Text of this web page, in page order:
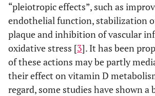
“pleiotropic effects”, such as
endothelial function, stabilization
plaque and inhibition of vascular
oxidative stress [3]. It has been
of these actions may be partly
their effect on vitamin D
regard, some studies have shown a